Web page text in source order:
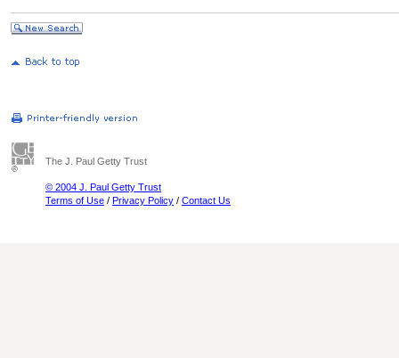
The J. Paul Getty Trust
© 2004 J. Paul Getty Trust
Terms of Use / Privacy Policy / Contact Us